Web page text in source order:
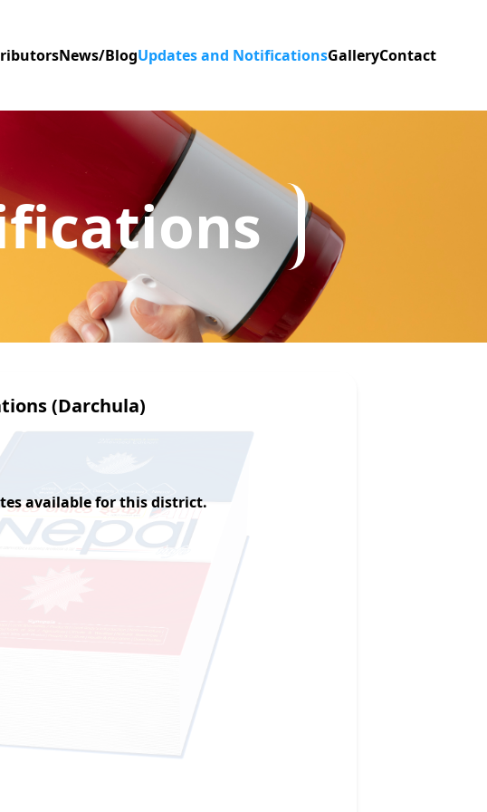
News/BlogUpdates and NotificationsGalleryContact
(Darchula)
available for this district.